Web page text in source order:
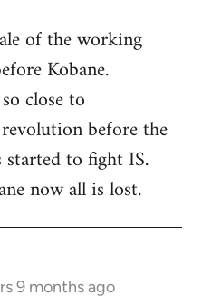
of the working
Kobane.
close to
before the
to fight IS.
now all is lost.
9 months ago